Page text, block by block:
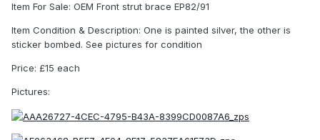
Item For Sale: OEM Front strut brace EP82/91
Item Condition & Description: One is painted silver, the other is
sticker bombed. See pictures for condition
Price: £15 each
Pictures: